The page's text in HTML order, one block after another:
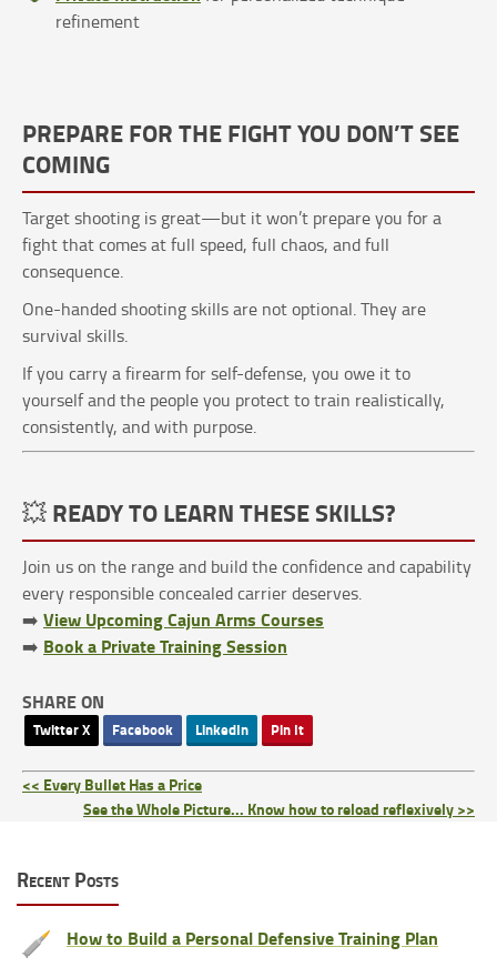
refinement
PREPARE FOR THE FIGHT YOU DON’T SEE
COMING
Target shooting is great—but it won’t prepare you for a
fight that comes at full speed, full chaos, and full
consequence.
One-handed shooting skills are not optional. They are
survival skills.
If you carry a firearm for self-defense, you owe it to
yourself and the people you protect to train realistically,
consistently, and with purpose.
💥 READY TO LEARN THESE SKILLS?
Join us on the range and build the confidence and capability
every responsible concealed carrier deserves.
➡️ View Upcoming Cajun Arms Courses
➡️ Book a Private Training Session
SHARE ON
Twitter X Facebook LinkedIn Pin It
<< Every Bullet Has a Price
See the Whole Picture... Know how to reload reflexively >>
Recent Posts
How to Build a Personal Defensive Training Plan